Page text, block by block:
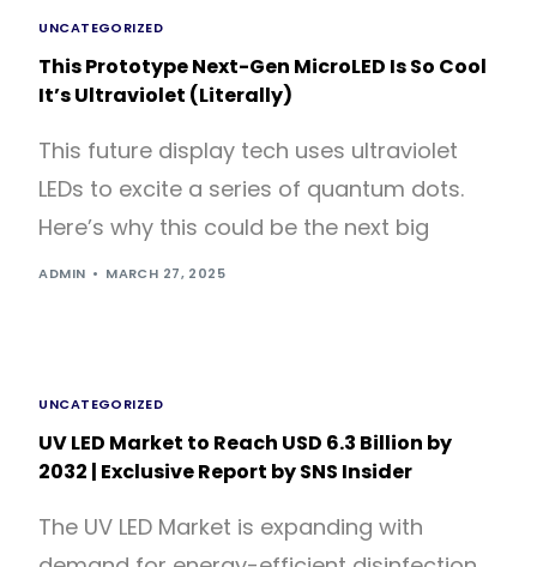
UNCATEGORIZED
This Prototype Next-Gen MicroLED Is So Cool
It’s Ultraviolet (Literally)
This future display tech uses ultraviolet
LEDs to excite a series of quantum dots.
Here’s why this could be the next big
ADMIN MARCH 27, 2025
UNCATEGORIZED
UV LED Market to Reach USD 6.3 Billion by
2032 | Exclusive Report by SNS Insider
The UV LED Market is expanding with